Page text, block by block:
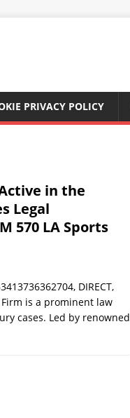
PRIVACY POLICY
in the
Legal
570 LA Sports
DIRECT,
Firm is a prominent law
cases. Led by renowned